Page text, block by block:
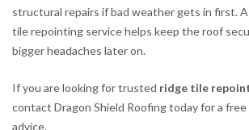
structural repairs if bad weather gets in first.
tile repointing service helps keep the roof
bigger headaches later on.
If you are looking for trusted ridge tile
contact Dragon Shield Roofing today for a
advice.